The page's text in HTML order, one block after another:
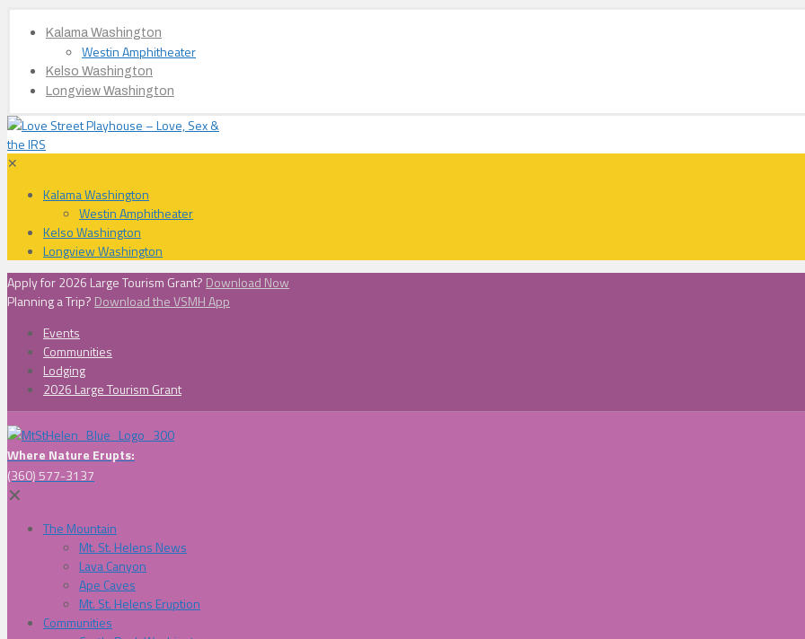
Kalama Washington
Westin Amphitheater
Kelso Washington
Longview Washington
✕
Kalama Washington
Westin Amphitheater
Kelso Washington
Longview Washington
Apply for 2026 Large Tourism Grant? Download Now
Planning a Trip? Download the VSMH App
Events
Communities
Lodging
2026 Large Tourism Grant
Where Nature Erupts:
(360) 577-3137
✕
The Mountain
Mt. St. Helens News
Lava Canyon
Ape Caves
Mt. St. Helens Eruption
Communities